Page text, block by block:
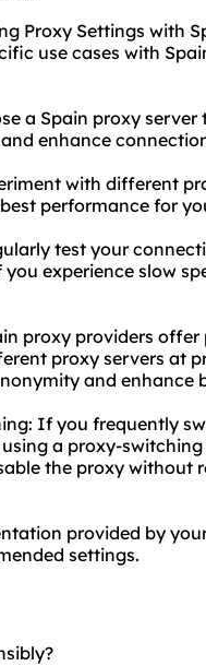
Proxy Settings with
use cases with
a Spain proxy
enhance
with different
performance for
test your
experience slow
proxy providers
proxy servers at
and enhance
If you frequently
a proxy-
the proxy without
provided by
settings.